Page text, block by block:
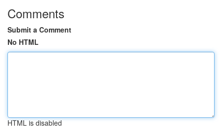
Comments
Submit a Comment
No HTML
HTML is disabled